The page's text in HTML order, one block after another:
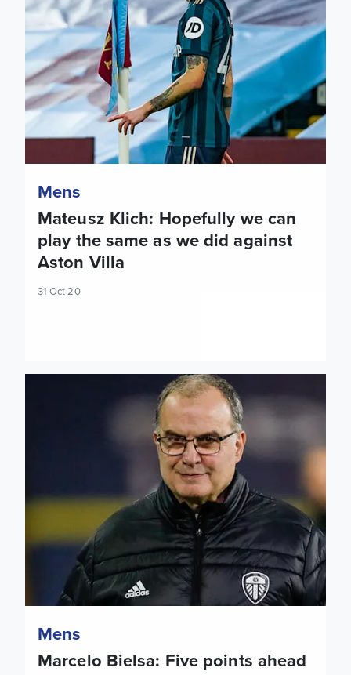
Mens
Mateusz Klich: Hopefully we can
play the same as we did against
Aston Villa
31 Oct 20
Marcelo Bielsa: Five points ahead of Leicester City
Mens
Marcelo Bielsa: Five points ahead